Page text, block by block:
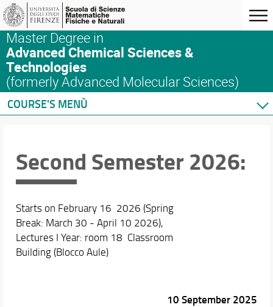
Master Degree in
Advanced Chemical Sciences &
Technologies
(formerly Advanced Molecular Sciences)
COURSE'S MENÙ
Courses
Schedules & Calendars
Internationalization
Research
Second Semester 2026:
Starts on February 16 2026 (Spring
Break: March 30 - April 10 2026),
Lectures I Year: room 18 Classroom
Building (Blocco Aule)
10 September 2025